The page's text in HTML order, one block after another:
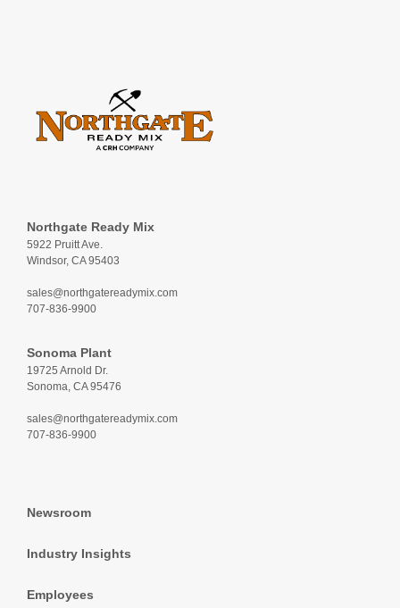
Northgate Ready Mix
5922 Pruitt Ave.
Windsor, CA 95403
sales@northgatereadymix.com
707-836-9900
Sonoma Plant
19725 Arnold Dr.
Sonoma, CA 95476
sales@northgatereadymix.com
707-836-9900
Newsroom
Industry Insights
Employees